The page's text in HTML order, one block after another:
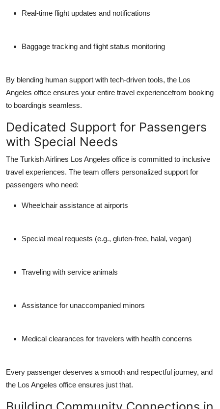
Real-time flight updates and notifications
Baggage tracking and flight status monitoring
By blending human support with tech-driven tools, the Los
Angeles office ensures your entire travel experiencefrom booking
to boardingis seamless.
Dedicated Support for Passengers
with Special Needs
The Turkish Airlines Los Angeles office is committed to inclusive
travel experiences. The team offers personalized support for
passengers who need:
Wheelchair assistance at airports
Special meal requests (e.g., gluten-free, halal, vegan)
Traveling with service animals
Assistance for unaccompanied minors
Medical clearances for travelers with health concerns
Every passenger deserves a smooth and respectful journey, and
the Los Angeles office ensures just that.